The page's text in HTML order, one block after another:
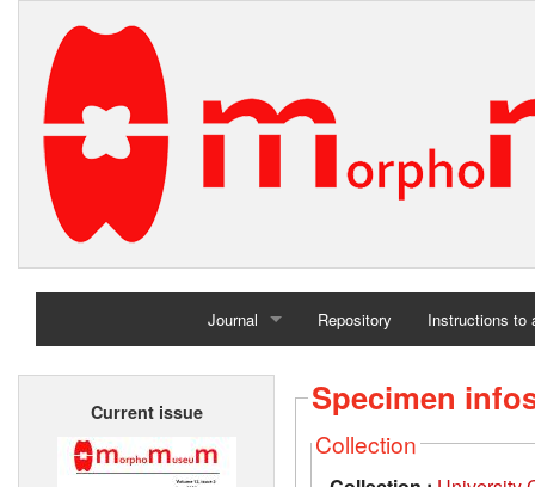
Journal
Home
Repository Instructions to
Current issue Specimen
Collection